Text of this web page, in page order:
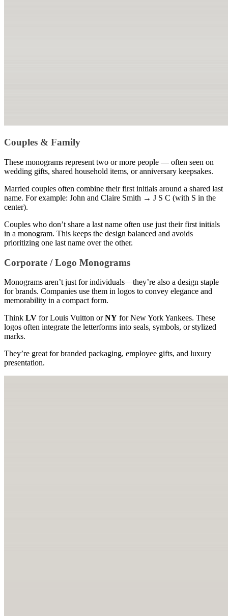
Couples & Family
These monograms represent two or more people — often seen on
wedding gifts, shared household items, or anniversary keepsakes.
Married couples often combine their first initials around a shared last
name. For example: John and Claire Smith → J S C (with S in the
center).
Couples who don’t share a last name often use just their first initials
in a monogram. This keeps the design balanced and avoids
prioritizing one last name over the other.
Corporate / Logo Monograms
Monograms aren’t just for individuals—they’re also a design staple
for brands. Companies use them in logos to convey elegance and
memorability in a compact form.
Think LV for Louis Vuitton orNY for New York Yankees. These
logos often integrate the letterforms into seals, symbols, or stylized
marks.
They’re great for branded packaging, employee gifts, and luxury
presentation.